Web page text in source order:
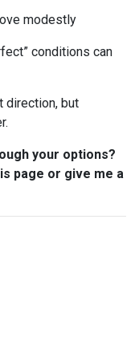
modestly
conditions can
direction, but
your options?
page or give me a